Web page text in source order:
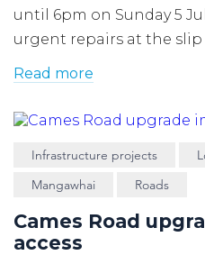
until 6pm on Sunday 5
urgent repairs at the slip
Read more
Infrastructure projects
Mangawhai
Roads
Cames Road
access